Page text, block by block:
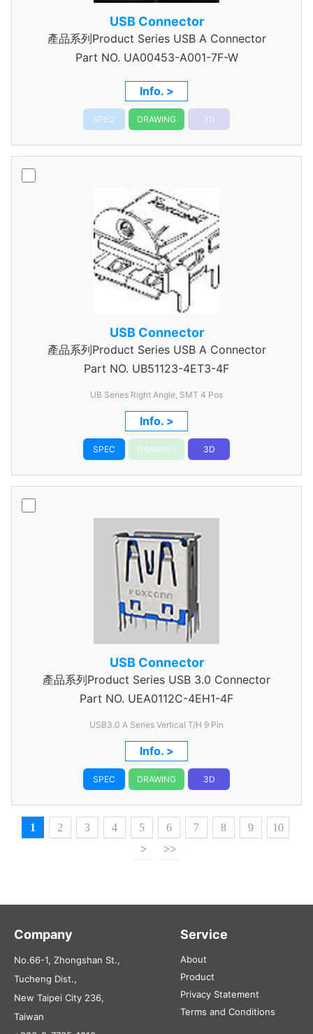
USB Connector
產品系列Product Series USB A Connector
Part NO. UA00453-A001-7F-W
Info. >
SPEC DRAWING 3D
USB Connector
產品系列Product Series USB A Connector
Part NO. UB51123-4ET3-4F
UB Series Right Angle, SMT 4 Pos
Info. >
SPEC DRAWING 3D
USB Connector
產品系列Product Series USB 3.0 Connector
Part NO. UEA0112C-4EH1-4F
USB3.0 A Series Vertical T/H 9 Pin
Info. >
SPEC DRAWING 3D
1 2 3 4 5 6 7 8 9
10
>
>>
Company
No.66-1, Zhongshan St.,
Tucheng Dist.,
New Taipei City 236,
Taiwan
Service
About
Product
Privacy Statement
Terms and Conditions